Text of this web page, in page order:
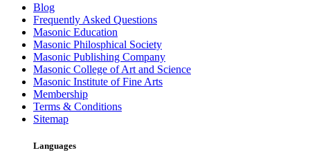
Blog
Frequently Asked Questions
Masonic Education
Masonic Philosphical Society
Masonic Publishing Company
Masonic College of Art and Science
Masonic Institute of Fine Arts
Membership
Terms & Conditions
Sitemap
Languages